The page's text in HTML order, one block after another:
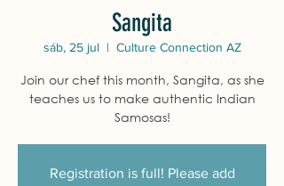
Sangita
sáb, 25 jul
  |
Culture Connection AZ
Join our chef this month, Sangita, as she
teaches us to make authentic Indian
Samosas!
Registration is full! Please add